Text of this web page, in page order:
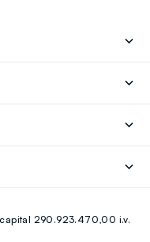
290.923.470,00 i.v.